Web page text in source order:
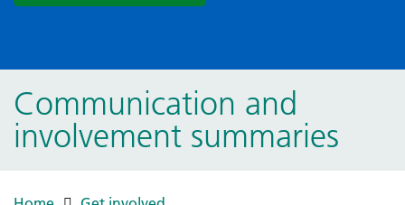
Communication and
involvement summaries